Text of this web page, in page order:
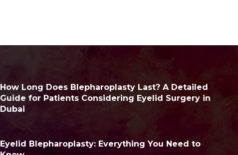
How Long Does Blepharoplasty Last? A Detailed
Guide for Patients Considering Eyelid Surgery in
Dubai
Eyelid Blepharoplasty: Everything You Need to